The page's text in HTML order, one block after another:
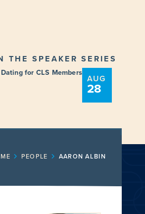
THE SPEAKER SERIES
for CLS Members
AUG
28
PEOPLE AARON ALBIN